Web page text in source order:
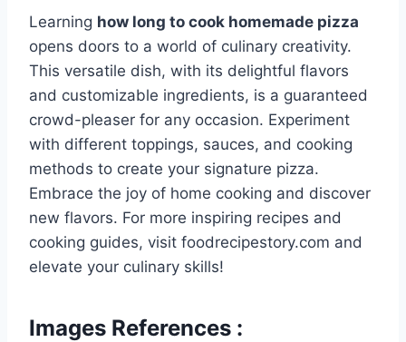
Learning how long to cook homemade pizza
opens doors to a world of culinary creativity.
This versatile dish, with its delightful flavors
and customizable ingredients, is a guaranteed
crowd-pleaser for any occasion. Experiment
with different toppings, sauces, and cooking
methods to create your signature pizza.
Embrace the joy of home cooking and discover
new flavors. For more inspiring recipes and
cooking guides, visit foodrecipestory.com and
elevate your culinary skills!
Images References :